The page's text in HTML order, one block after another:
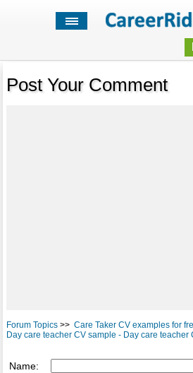
Post Your Comment
Forum Topics>> Care Taker CV examples for
Day care teacher CV sample - Day care teacher
Name: